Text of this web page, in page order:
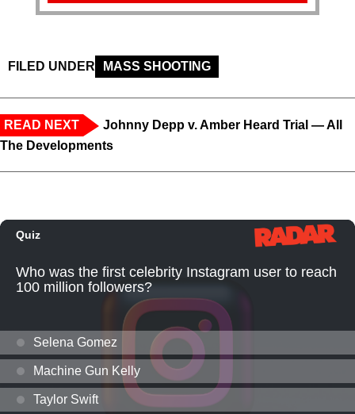
FILED UNDER MASS SHOOTING
READ NEXT
Johnny Depp v. Amber Heard Trial — All
The Developments